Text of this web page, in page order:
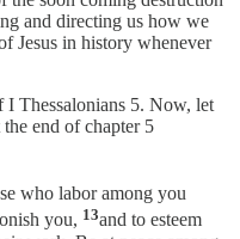
and directing us how we
Jesus in history whenever
I Thessalonians 5. Now, let
end of chapter 5
who labor among you
you, 13and to esteem